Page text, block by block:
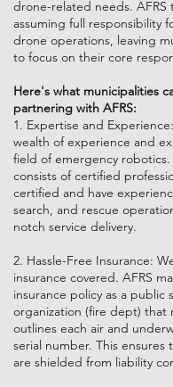
drone-related needs. AFRS
assuming full responsibility
drone operations, leaving
to focus on their core
Here's what municipalities
partnering with AFRS:
1. Expertise and
wealth of experience and
field of emergency
consists of certified
certified and have
search, and rescue
notch service delivery.
2. Hassle-Free Insurance:
insurance covered. AFRS
insurance policy as a public
organization (fire dept) that
outlines each air and
serial number. This ensures
are shielded from liability